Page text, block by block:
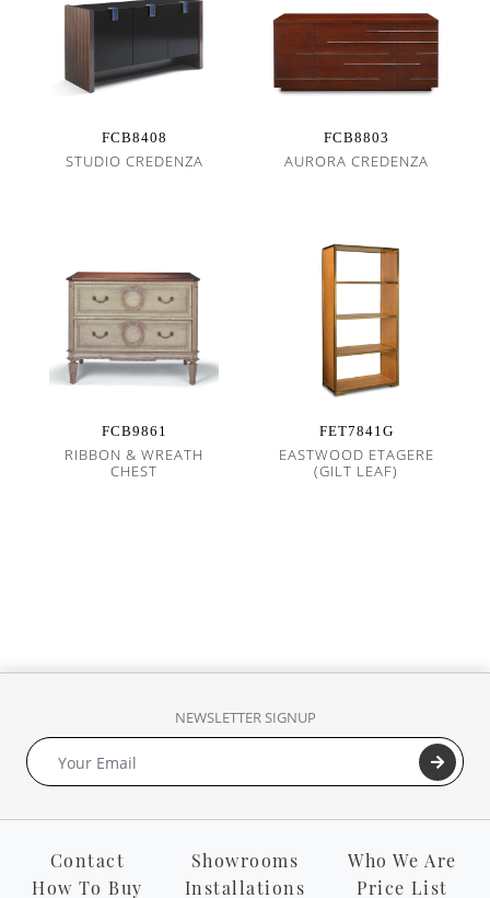
FCB8408
STUDIO CREDENZA
FCB8803
AURORA CREDENZA
FCB9861
RIBBON & WREATH
CHEST
FET7841G
EASTWOOD ETAGERE
(GILT LEAF)
NEWSLETTER SIGNUP
Contact Showrooms
Who We Are
How To Buy
Installations Price List